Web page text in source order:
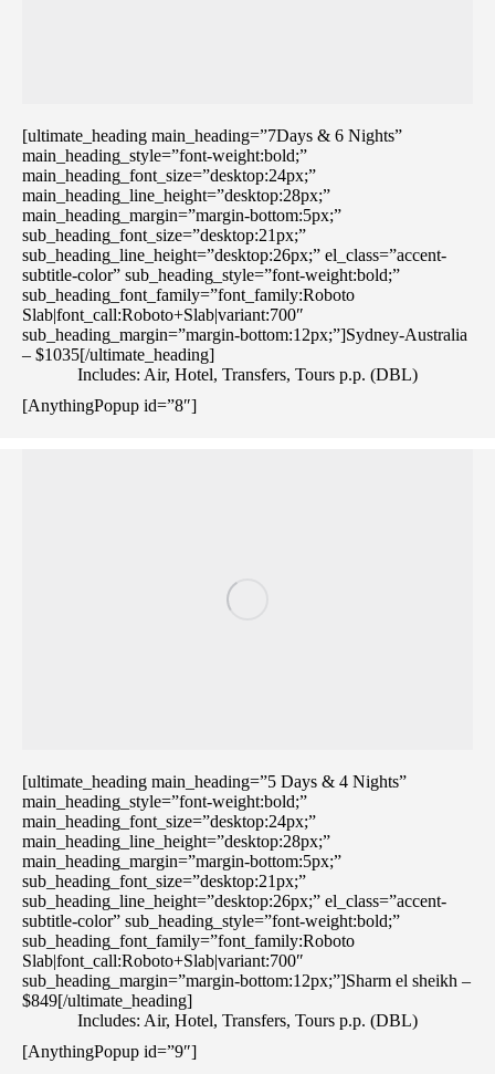
[ultimate_heading main_heading=”7Days & 6 Nights”
main_heading_style=”font-weight:bold;”
main_heading_font_size=”desktop:24px;”
main_heading_line_height=”desktop:28px;”
main_heading_margin=”margin-bottom:5px;”
sub_heading_font_size=”desktop:21px;”
sub_heading_line_height=”desktop:26px;” el_class=”accent-
subtitle-color” sub_heading_style=”font-weight:bold;”
sub_heading_font_family=”font_family:Roboto
Slab|font_call:Roboto+Slab|variant:700″
sub_heading_margin=”margin-bottom:12px;”]Sydney-Australia
– $1035[/ultimate_heading]
Includes: Air, Hotel, Transfers, Tours p.p. (DBL)
[AnythingPopup id=”8″]
[ultimate_heading main_heading=”5 Days & 4 Nights”
main_heading_style=”font-weight:bold;”
main_heading_font_size=”desktop:24px;”
main_heading_line_height=”desktop:28px;”
main_heading_margin=”margin-bottom:5px;”
sub_heading_font_size=”desktop:21px;”
sub_heading_line_height=”desktop:26px;” el_class=”accent-
subtitle-color” sub_heading_style=”font-weight:bold;”
sub_heading_font_family=”font_family:Roboto
Slab|font_call:Roboto+Slab|variant:700″
sub_heading_margin=”margin-bottom:12px;”]Sharm el sheikh –
$849[/ultimate_heading]
Includes: Air, Hotel, Transfers, Tours p.p. (DBL)
[AnythingPopup id=”9″]